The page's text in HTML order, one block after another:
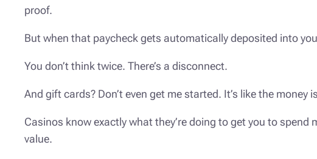
proof.
But when that paycheck gets automatically deposited into
You don’t think twice. There’s a disconnect.
And gift cards? Don’t even get me started. It’s like the
Casinos know exactly what they’re doing to get you to
value.